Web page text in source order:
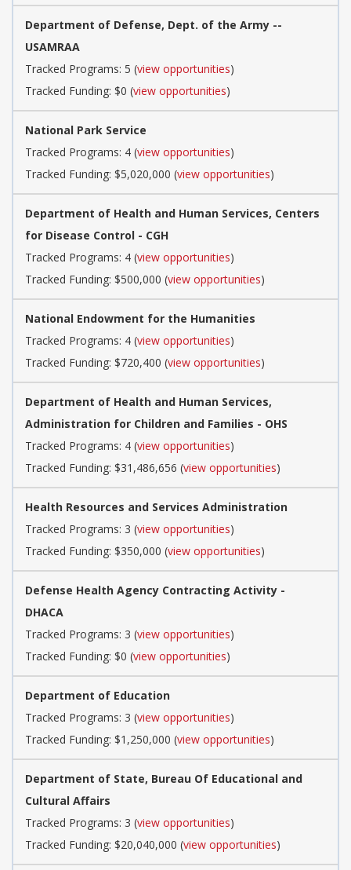
Department of Defense, Dept. of the Army --
USAMRAA
Tracked Programs: 5 (view opportunities)
Tracked Funding: $0 (view opportunities)
National Park Service
Tracked Programs: 4 (view opportunities)
Tracked Funding: $5,020,000 (view opportunities)
Department of Health and Human Services, Centers
for Disease Control - CGH
Tracked Programs: 4 (view opportunities)
Tracked Funding: $500,000 (view opportunities)
National Endowment for the Humanities
Tracked Programs: 4 (view opportunities)
Tracked Funding: $720,400 (view opportunities)
Department of Health and Human Services,
Administration for Children and Families - OHS
Tracked Programs: 4 (view opportunities)
Tracked Funding: $31,486,656 (view opportunities)
Health Resources and Services Administration
Tracked Programs: 3 (view opportunities)
Tracked Funding: $350,000 (view opportunities)
Defense Health Agency Contracting Activity -
DHACA
Tracked Programs: 3 (view opportunities)
Tracked Funding: $0 (view opportunities)
Department of Education
Tracked Programs: 3 (view opportunities)
Tracked Funding: $1,250,000 (view opportunities)
Department of State, Bureau Of Educational and
Cultural Affairs
Tracked Programs: 3 (view opportunities)
Tracked Funding: $20,040,000 (view opportunities)